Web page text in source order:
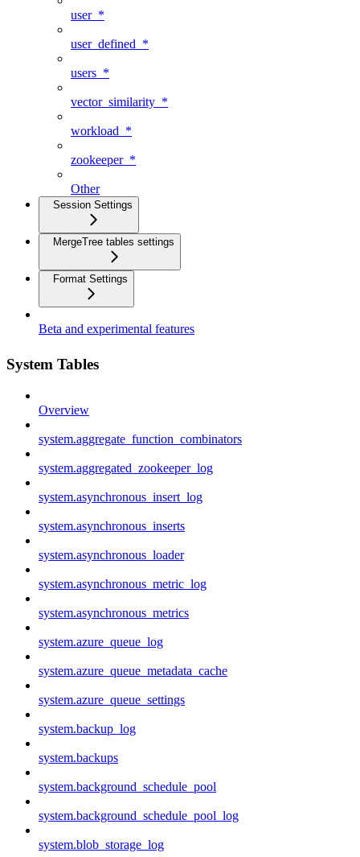
user_*
user_defined_*
users_*
vector_similarity_*
workload_*
zookeeper_*
Other
Session Settings
MergeTree tables settings
Format Settings
Beta and experimental features
System Tables
Overview
system.aggregate_function_combinators
system.aggregated_zookeeper_log
system.asynchronous_insert_log
system.asynchronous_inserts
system.asynchronous_loader
system.asynchronous_metric_log
system.asynchronous_metrics
system.azure_queue_log
system.azure_queue_metadata_cache
system.azure_queue_settings
system.backup_log
system.backups
system.background_schedule_pool
system.background_schedule_pool_log
system.blob_storage_log